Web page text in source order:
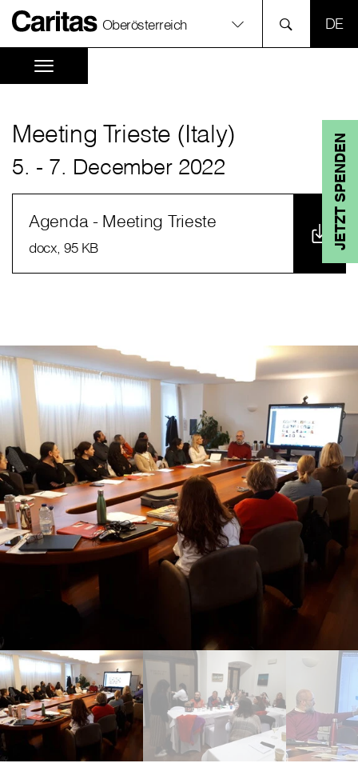
Oberösterreich
JETZT SPENDEN
Meeting Trieste (Italy)
5. - 7. December 2022
Agenda - Meeting Trieste
docx , 95 KB